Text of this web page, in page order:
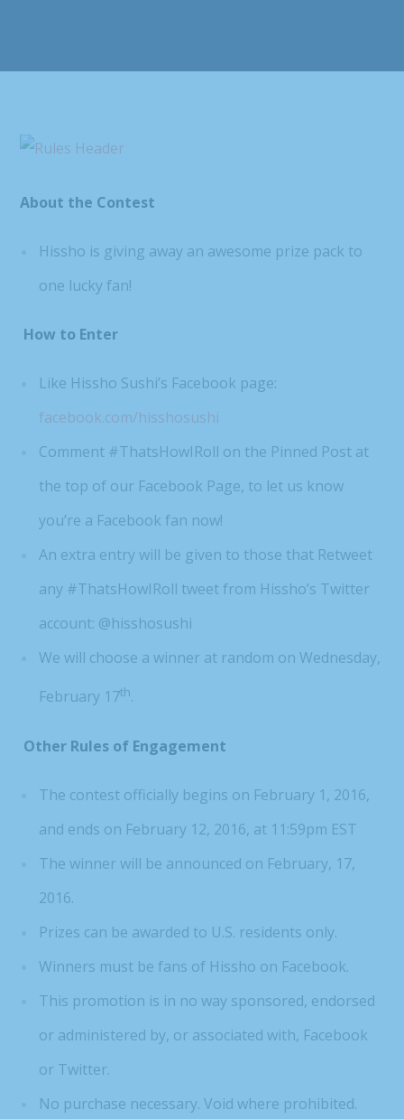
About the Contest
Hissho is giving away an awesome prize pack to
one lucky fan!
How to Enter
Like Hissho Sushi’s Facebook page:
facebook.com/hisshosushi
Comment #ThatsHowIRoll on the Pinned Post at
the top of our Facebook Page, to let us know
you’re a Facebook fan now!
An extra entry will be given to those that Retweet
any #ThatsHowIRoll tweet from Hissho’s Twitter
account: @hisshosushi
We will choose a winner at random on Wednesday,
February 17th.
Other Rules of Engagement
The contest officially begins on February 1, 2016,
and ends on February 12, 2016, at 11:59pm EST
The winner will be announced on February, 17,
2016.
Prizes can be awarded to U.S. residents only.
Winners must be fans of Hissho on Facebook.
This promotion is in no way sponsored, endorsed
or administered by, or associated with, Facebook
or Twitter.
No purchase necessary. Void where prohibited.